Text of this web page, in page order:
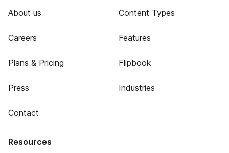
About us
Careers
Plans & Pricing
Press
Contact
Content Types
Features
Flipbook
Industries
Resources